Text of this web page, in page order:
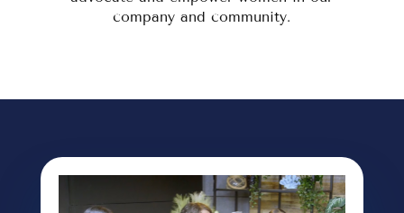
company and community.